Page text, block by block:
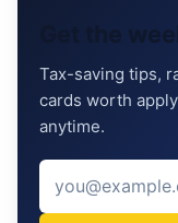
Get the
Tax-saving tips,
cards worth
anytime.